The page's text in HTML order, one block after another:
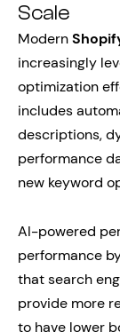
Scale
Modern
increasingly
optimization
includes
descriptions,
performance
new keyword
AI-powered
performance
that search
provide more
to have lower